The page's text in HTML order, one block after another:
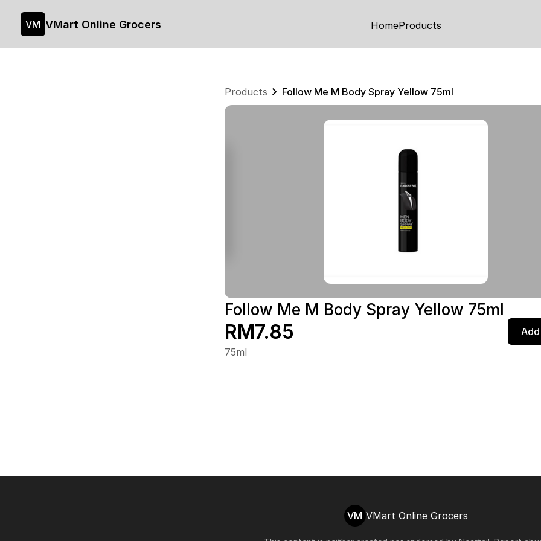
VM VMart Online Grocers HomeProducts
Products Follow Me M Body Spray Yellow 75ml
Follow Me M Body Spray Yellow 75ml
RM7.85
75ml
VM VMart Online Grocers